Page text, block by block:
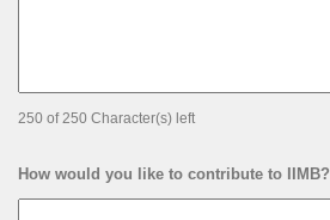
250 of 250 Character(s) left
How would you like to contribute to IIMB?